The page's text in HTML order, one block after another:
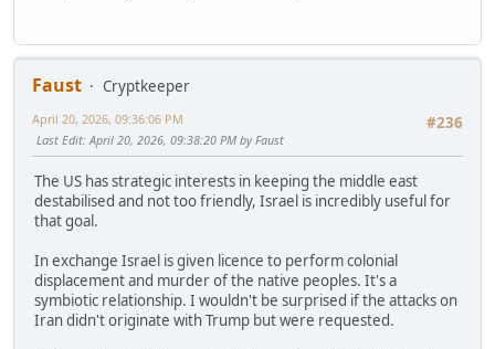
Faust
Cryptkeeper
#236
April 20, 2026, 09:36:06 PM
Last Edit: April 20, 2026, 09:38:20 PM by Faust
The US has strategic interests in keeping the middle east
destabilised and not too friendly, Israel is incredibly useful for
that goal.
In exchange Israel is given licence to perform colonial
displacement and murder of the native peoples. It's a
symbiotic relationship. I wouldn't be surprised if the attacks on
Iran didn't originate with Trump but were requested.